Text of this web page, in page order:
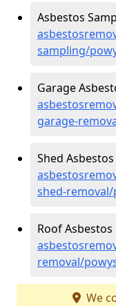
Asbestos
sampling/
Garage
garage-
Shed
shed-
Roof Asbestos
removal/
We